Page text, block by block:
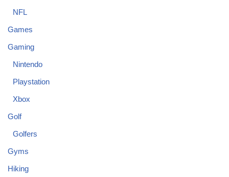
NFL
Games
Gaming
Nintendo
Playstation
Xbox
Golf
Golfers
Gyms
Hiking